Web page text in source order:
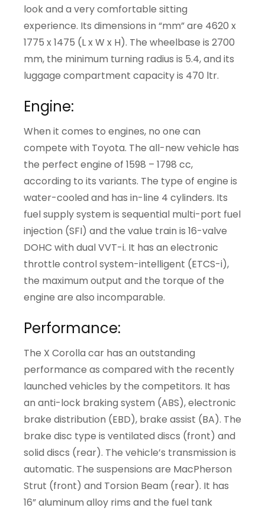
look and a very comfortable sitting
experience. Its dimensions in “mm” are 4620 x
1775 x 1475 (L x W x H). The wheelbase is 2700
mm, the minimum turning radius is 5.4, and its
luggage compartment capacity is 470 ltr.
Engine:
When it comes to engines, no one can
compete with Toyota. The all-new vehicle has
the perfect engine of 1598 – 1798 cc,
according to its variants. The type of engine is
water-cooled and has in-line 4 cylinders. Its
fuel supply system is sequential multi-port fuel
injection (SFI) and the value train is 16-valve
DOHC with dual VVT-i. It has an electronic
throttle control system-intelligent (ETCS-i),
the maximum output and the torque of the
engine are also incomparable.
Performance:
The X Corolla car has an outstanding
performance as compared with the recently
launched vehicles by the competitors. It has
an anti-lock braking system (ABS), electronic
brake distribution (EBD), brake assist (BA). The
brake disc type is ventilated discs (front) and
solid discs (rear). The vehicle’s transmission is
automatic. The suspensions are MacPherson
Strut (front) and Torsion Beam (rear). It has
16” aluminum alloy rims and the fuel tank